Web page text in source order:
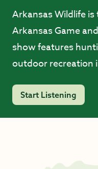
Arkansas Wildlife
Arkansas Game
show features
outdoor recreation
Start Listening